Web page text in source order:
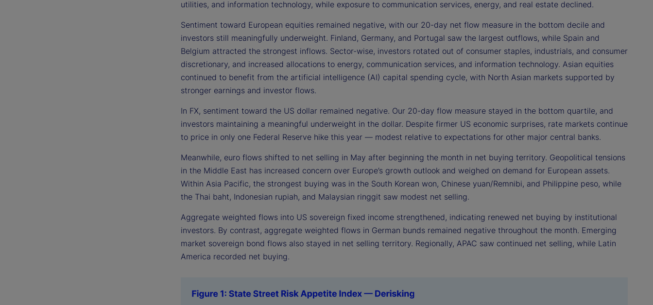
utilities, and information technology, while exposure to communication services, energy, and real estate declined.
Sentiment toward European equities remained negative, with our 20-day net flow measure in the bottom decile and
investors still meaningfully underweight. Finland, Germany, and Portugal saw the largest outflows, while Spain and
Belgium attracted the strongest inflows. Sector-wise, investors rotated out of consumer staples, industrials, and consumer
discretionary, and increased allocations to energy, communication services, and information technology. Asian equities
continued to benefit from the artificial intelligence (AI) capital spending cycle, with North Asian markets supported by
stronger earnings and investor flows.
In FX, sentiment toward the US dollar remained negative. Our 20-day flow measure stayed in the bottom quartile, and
investors maintaining a meaningful underweight in the dollar. Despite firmer US economic surprises, rate markets continue
to price in only one Federal Reserve hike this year — modest relative to expectations for other major central banks.
Meanwhile, euro flows shifted to net selling in May after beginning the month in net buying territory. Geopolitical tensions
in the Middle East has increased concern over Europe’s growth outlook and weighed on demand for European assets.
Within Asia Pacific, the strongest buying was in the South Korean won, Chinese yuan/Remnibi, and Philippine peso, while
the Thai baht, Indonesian rupiah, and Malaysian ringgit saw modest net selling.
Aggregate weighted flows into US sovereign fixed income strengthened, indicating renewed net buying by institutional
investors. By contrast, aggregate weighted flows in German bunds remained negative throughout the month. Emerging
market sovereign bond flows also stayed in net selling territory. Regionally, APAC saw continued net selling, while Latin
America recorded net buying.